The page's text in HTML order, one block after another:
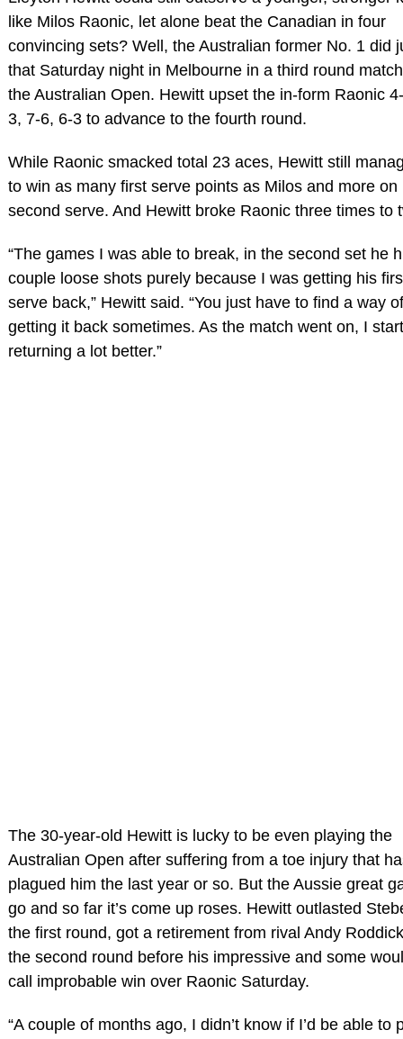
like Milos Raonic, let alone beat the Canadian in four
convincing sets? Well, the Australian former No. 1 did
that Saturday night in Melbourne in a third round
the Australian Open. Hewitt upset the in-form Raonic
3, 7-6, 6-3 to advance to the fourth round.
While Raonic smacked total 23 aces, Hewitt still
to win as many first serve points as Milos and more on
second serve. And Hewitt broke Raonic three times to
“The games I was able to break, in the second set he
couple loose shots purely because I was getting his
serve back,” Hewitt said. “You just have to find a way of
getting it back sometimes. As the match went on, I
returning a lot better.”
The 30-year-old Hewitt is lucky to be even playing the
Australian Open after suffering from a toe injury that
plagued him the last year or so. But the Aussie great
go and so far it’s come up roses. Hewitt outlasted
the first round, got a retirement from rival Andy
the second round before his impressive and some
call improbable win over Raonic Saturday.
“A couple of months ago, I didn’t know if I’d be able to